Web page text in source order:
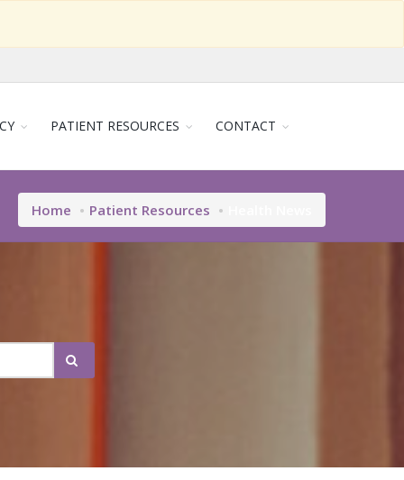
PATIENT RESOURCES CONTACT
Home Patient Resources